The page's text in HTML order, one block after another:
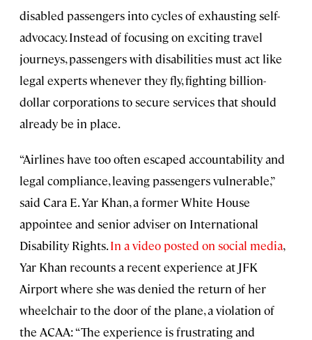
disabled passengers into cycles of exhausting self-
advocacy. Instead of focusing on exciting travel
journeys, passengers with disabilities must act like
legal experts whenever they fly, fighting billion-
dollar corporations to secure services that should
already be in place.
“Airlines have too often escaped accountability and
legal compliance, leaving passengers vulnerable,”
said Cara E. Yar Khan, a former White House
appointee and senior adviser on International
Disability Rights.In a video posted on social media,
Yar Khan recounts a recent experience at JFK
Airport where she was denied the return of her
wheelchair to the door of the plane, a violation of
the ACAA: “The experience is frustrating and